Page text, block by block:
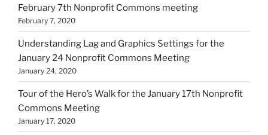
February 7th Nonprofit Commons meeting
February 7, 2020
Understanding Lag and Graphics Settings for the
January 24 Nonprofit Commons Meeting
January 24, 2020
Tour of the Hero’s Walk for the January 17th Nonprofit
Commons Meeting
January 17, 2020